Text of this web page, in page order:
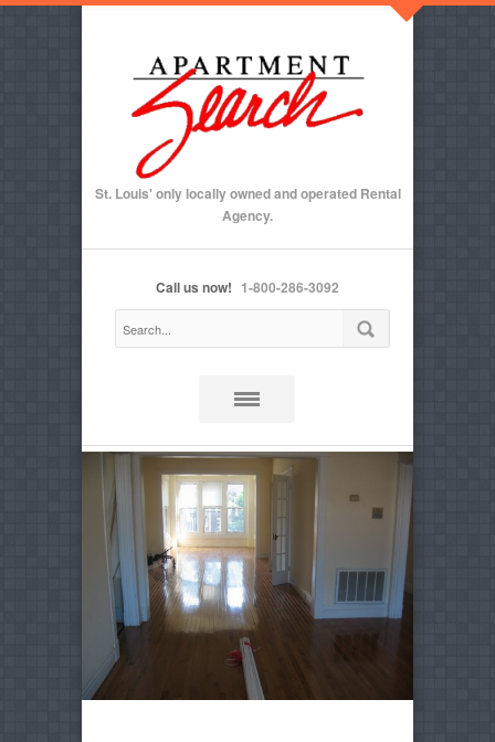
St. Louis' only locally owned and operated Rental
Agency.
Call us now! 1-800-286-3092